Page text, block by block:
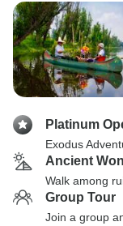
Platinum
Exodus
Ancient
Walk among
Group Tour
Join a group